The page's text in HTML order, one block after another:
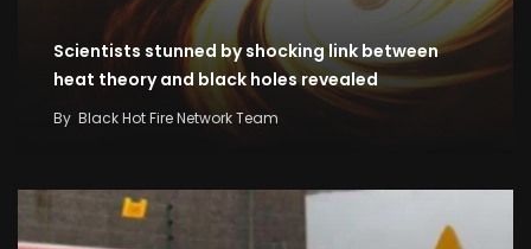
Scientists stunned by shocking link between
heat theory and black holes revealed
By Black Hot Fire Network Team